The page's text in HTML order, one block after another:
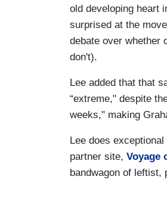
old developing heart
surprised at the
debate over whether
don't).
Lee added that that
“extreme," despite
weeks," making
Lee does
partner site, Voyage
bandwagon of leftist,